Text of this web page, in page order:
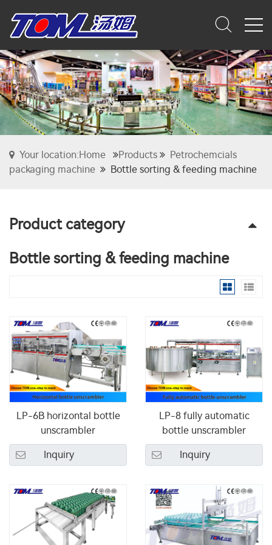
Your location:Home Products
Petrochemcials
packaging machine
Bottle sorting & feeding machine
Product category
Bottle sorting & feeding machine
LP-6B horizontal bottle
unscrambler
Inquiry
LP-8 fully automatic
bottle unscrambler
Inquiry